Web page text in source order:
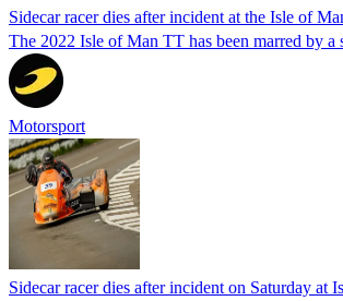
Sidecar racer dies after incident at the Isle of
The 2022 Isle of Man TT has been marred by
Motorsport
Sidecar racer dies after incident on Saturday at